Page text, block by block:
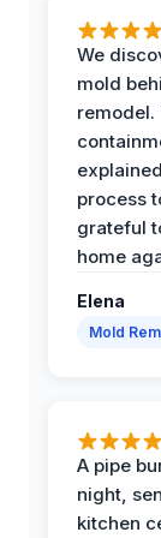
We
mold
remodel.
process
grateful
home
Elena
Mold
A pipe
night,
kitchen